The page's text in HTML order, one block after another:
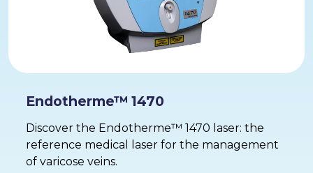
Endotherme™ 1470
Discover the Endotherme™ 1470 laser: the
reference medical laser for the management
of varicose veins.